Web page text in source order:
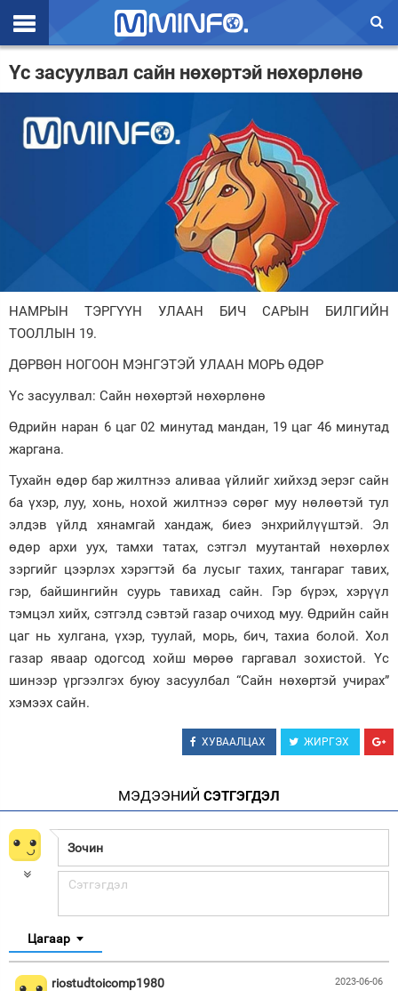
Эхлэл
Валют ханш
Нийгэм
Энтертайнмэнт
Зурхай
Үс засуулвал сайн нөхөртэй нөхөрлөнө
НАМРЫН ТЭРГҮҮН УЛААН БИЧ САРЫН БИЛГИЙН
ТООЛЛЫН 19.
ДӨРВӨН НОГООН МЭНГЭТЭЙ УЛААН МОРЬ ӨДӨР
Үс засуулвал: Сайн нөхөртэй нөхөрлөнө
Өдрийн наран 6 цаг 02 минутад мандан, 19 цаг 46 минутад
жаргана.
Тухайн өдөр бар жилтнээ аливаа үйлийг хийхэд эерэг сайн
ба үхэр, луу, хонь, нохой жилтнээ сөрөг муу нөлөөтэй тул
элдэв үйлд хянамгай хандаж, биеэ энхрийлүүштэй. Эл
өдөр архи уух, тамхи татах, сэтгэл муутантай нөхөрлөх
зэргийг цээрлэх хэрэгтэй ба лусыг тахих, тангараг тавих,
гэр, байшингийн суурь тавихад сайн. Гэр бүрэх, хэрүүл
тэмцэл хийх, сэтгэлд сэвтэй газар очиход муу. Өдрийн сайн
цаг нь хулгана, үхэр, туулай, морь, бич, тахиа болой. Хол
газар яваар одогсод хойш мөрөө гаргавал зохистой. Үс
шинээр үргээлгэх буюу засуулбал “Сайн нөхөртэй учирах”
хэмээх сайн.
ХУВААЛЦАХ ЖИРГЭХ
МЭДЭЭНИЙ СЭТГЭГДЭЛ
Цагаар
2023-06-06
riostudtoicomp1980